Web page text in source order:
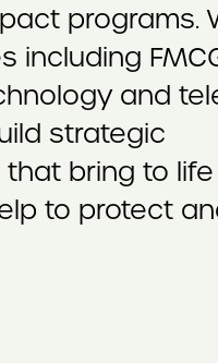
programs.
and
strategic
bring to
to protect